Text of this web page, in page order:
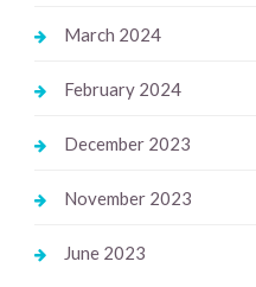
March 2024
February 2024
December 2023
November 2023
June 2023